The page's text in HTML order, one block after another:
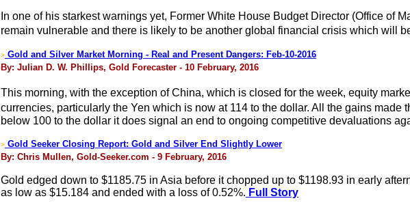
In one of his starkest warnings yet, Former White House Budget Director (Office of
remain vulnerable and there is likely to be another global financial crisis which
> Gold and Silver Market Morning - Real and Present Dangers: Feb-10-2016
By: Julian D. W. Phillips, Gold Forecaster - 10 February, 2016
This morning, with the exception of China, which is closed for the week, equity
currencies, particularly the Yen which is now at 114 to the dollar. All the gains
below 100 to the dollar it does signal an end to ongoing competitive devaluations
> Gold Seeker Closing Report: Gold and Silver End Slightly Lower
By: Chris Mullen, Gold-Seeker.com - 9 February, 2016
Gold edged down to $1185.75 in Asia before it chopped up to $1198.93 in early
as low as $15.184 and ended with a loss of 0.52%. Full Story